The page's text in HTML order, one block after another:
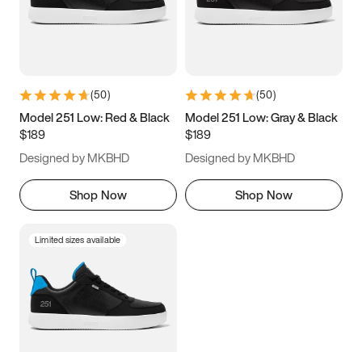
7 7.5 8 8.5
11 11.5 12
13
(50)
Model 251 Low: Red & Black
$189
Designed by MKBHD
Shop Now
(50)
Model 251 Low: Gray & Black
$189
Designed by MKBHD
Shop Now
Limited sizes available